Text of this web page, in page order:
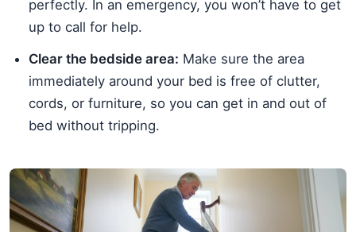
perfectly. In an emergency, you won’t have to get
up to call for help.
Clear the bedside area: Make sure the area
immediately around your bed is free of clutter,
cords, or furniture, so you can get in and out of
bed without tripping.